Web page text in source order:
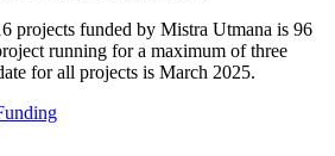
projects funded by Mistra Utmana is 96
running for a maximum of three
for all projects is March 2025.